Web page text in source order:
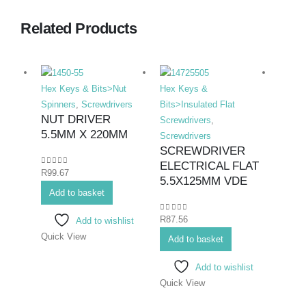
Related Products
Hex Keys & Bits>Nut
Spinners, Screwdrivers
NUT DRIVER
5.5MM X 220MM
0out of 5
R99.67
Add to basket
Add to wishlist
Quick View
Hex Keys &
Bits>Insulated Flat
Screwdrivers,
Screwdrivers
SCREWDRIVER
ELECTRICAL FLAT
5.5X125MM VDE
0out of 5
R87.56
Add to basket
Add to wishlist
Quick View